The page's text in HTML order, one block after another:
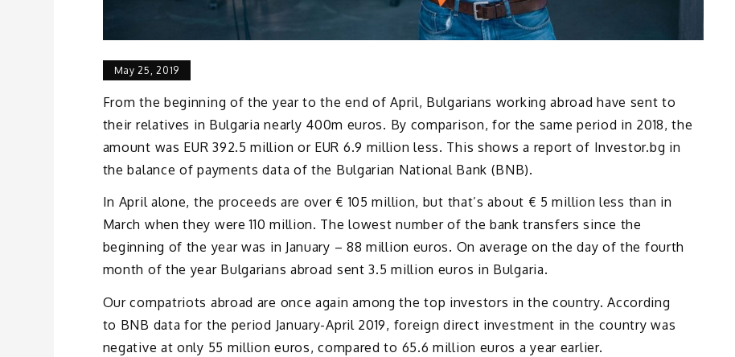
May 25, 2019
From the beginning of the year to the end of April, Bulgarians working abroad have sent to
their relatives in Bulgaria nearly 400m euros. By comparison, for the same period in 2018, the
amount was EUR 392.5 million or EUR 6.9 million less. This shows a report of Investor.bg in
the balance of payments data of the Bulgarian National Bank (BNB).
In April alone, the proceeds are over € 105 million, but that’s about € 5 million less than in
March when they were 110 million. The lowest number of the bank transfers since the
beginning of the year was in January – 88 million euros. On average on the day of the fourth
month of the year Bulgarians abroad sent 3.5 million euros in Bulgaria.
Our compatriots abroad are once again among the top investors in the country. According
to BNB data for the period January-April 2019, foreign direct investment in the country was
negative at only 55 million euros, compared to 65.6 million euros a year earlier.